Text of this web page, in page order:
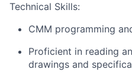
Technical Skills:
CMM programming
Proficient in reading
drawings and